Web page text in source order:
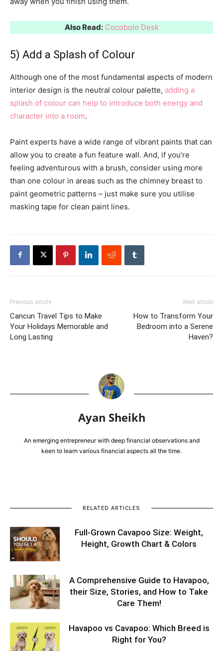
Also Read: Cocobolo Desk
5) Add a Splash of Colour
Although one of the most fundamental aspects of modern
interior design is the neutral colour palette, adding a
splash of colour can help to introduce both energy and
character into a room.
Paint experts have a wide range of vibrant paints that can
allow you to create a fun feature wall. And, if you’re
feeling adventurous with a brush, consider using more
than one colour in areas such as the chimney breast to
paint geometric patterns – just make sure you utilise
masking tape for clean paint lines.
Previous article
Cancun Travel Tips to Make
Your Holidays Memorable and
Long Lasting
Next article
How to Transform Your
Bedroom into a Serene
Haven?
Ayan Sheikh
An emerging entrepreneur with deep financial observations and
keen to learn various financial aspects all the time.
RELATED ARTICLES
Full-Grown Cavapoo Size: Weight,
Height, Growth Chart & Colors
A Comprehensive Guide to Havapoo,
their Size, Stories, and How to Take
Care Them!
Havapoo vs Cavapoo: Which Breed is
Right for You?